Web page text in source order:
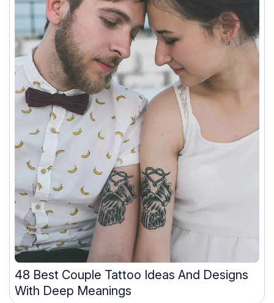
48 Best Couple Tattoo Ideas And Designs
With Deep Meanings